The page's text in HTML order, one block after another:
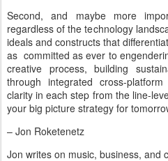
Second, and maybe more
regardless of the technology
ideals and constructs that
as committed as ever to
creative process, building
through integrated cross-
clarity in each step from the line-
your big picture strategy for
– Jon Roketenetz
Jon writes on music, business, and